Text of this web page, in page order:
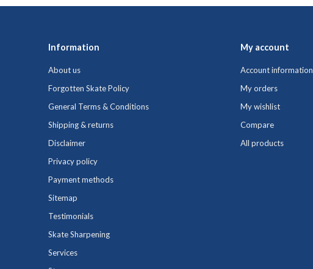
Information
About us
Forgotten Skate Policy
General Terms & Conditions
Shipping & returns
Disclaimer
Privacy policy
Payment methods
Sitemap
Testimonials
Skate Sharpening
Services
My account
Account information
My orders
My wishlist
Compare
All products